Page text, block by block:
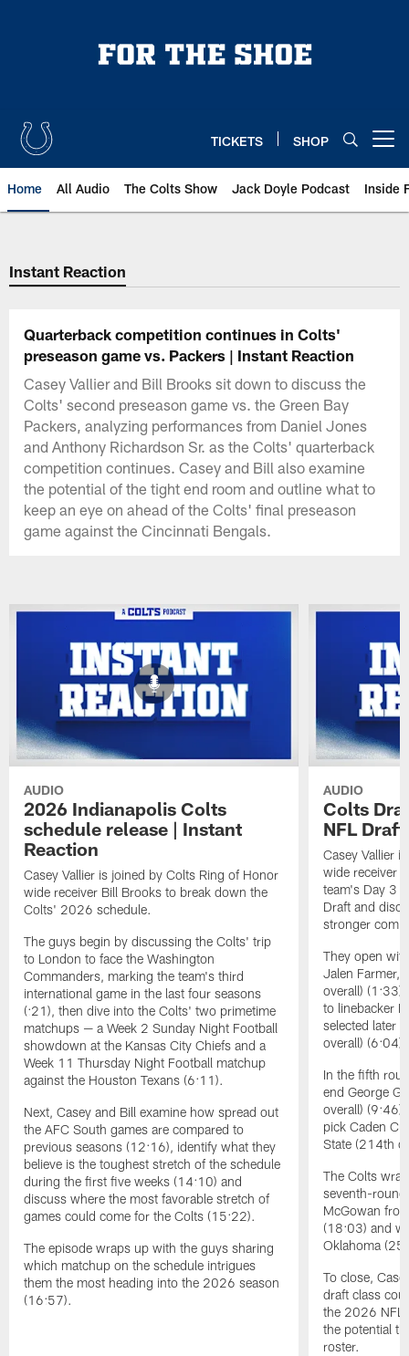
TICKETS SHOP
Home All Audio The Colts Show Jack Doyle Podcast Inside
Instant Reaction
Quarterback competition continues in Colts'
preseason game vs. Packers | Instant Reaction
Casey Vallier and Bill Brooks sit down to discuss the
Colts' second preseason game vs. the Green Bay
Packers, analyzing performances from Daniel Jones
and Anthony Richardson Sr. as the Colts' quarterback
competition continues. Casey and Bill also examine
the potential of the tight end room and outline what to
keep an eye on ahead of the Colts' final preseason
game against the Cincinnati Bengals.
AUDIO
2026 Indianapolis Colts
schedule release | Instant
Reaction
Casey Vallier is joined by Colts Ring of Honor
wide receiver Bill Brooks to break down the
Colts' 2026 schedule.
The guys begin by discussing the Colts' trip
to London to face the Washington
Commanders, marking the team's third
international game in the last four seasons
(:21), then dive into the Colts' two primetime
matchups — a Week 2 Sunday Night Football
showdown at the Kansas City Chiefs and a
Week 11 Thursday Night Football matchup
against the Houston Texans (6:11).
Next, Casey and Bill examine how spread out
the AFC South games are compared to
previous seasons (12:16), identify what they
believe is the toughest stretch of the schedule
during the first five weeks (14:10) and
discuss where the most favorable stretch of
games could come for the Colts (15:22).
The episode wraps up with the guys sharing
which matchup on the schedule intrigues
them the most heading into the 2026 season
(16:57).
AUDIO
Colts
NFL
Casey Vallier
wide receiver
team's Day 3
Draft and
stronger
They open
Jalen Farmer,
overall)
to linebacker
selected later
overall) (6:04).
In the fifth
end George
overall) (9:46)
pick Caden
State (214th
The Colts
seventh-
McGowan
(18:03) and
Oklahoma
To close,
draft class
the 2026 NFL
the potential
roster.